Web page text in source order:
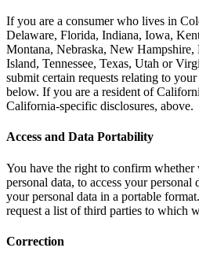
If you are a consumer who lives in
Delaware, Florida, Indiana, Iowa,
Montana, Nebraska, New Hampshire,
Island, Tennessee, Texas, Utah or
submit certain requests relating to
below. If you are a resident of
California-specific disclosures, above.
Access and Data Portability
You have the right to confirm whether
personal data, to access your
your personal data in a portable
request a list of third parties to which
Correction